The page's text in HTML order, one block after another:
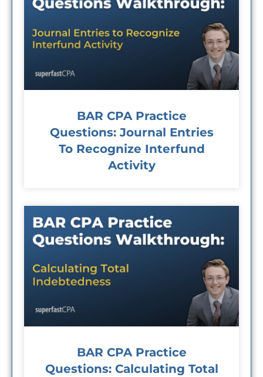
BAR CPA Practice
Questions: Journal Entries
To Recognize Interfund
Activity
BAR CPA Practice
Questions: Calculating Total